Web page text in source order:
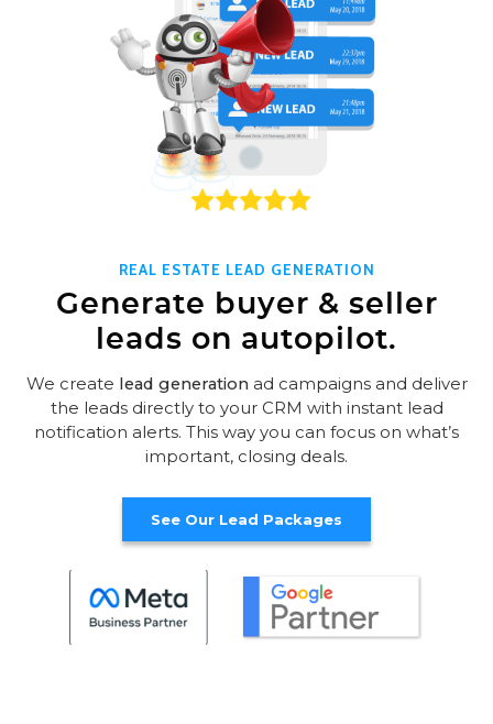
REAL ESTATE LEAD GENERATION
Generate buyer & seller
leads on autopilot.
We create lead generationad campaigns and deliver
the leads directly to your CRM with instant lead
notification alerts. This way you can focus on what’s
important, closing deals.
See Our Lead Packages